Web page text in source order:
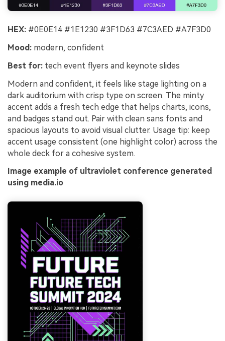
HEX: #0E0E14 #1E1230 #3F1D63 #7C3AED #A7F3D0
Mood: modern, confident
Best for: tech event flyers and keynote slides
Modern and confident, it feels like stage lighting on a
dark auditorium with crisp type on screen. The minty
accent adds a fresh tech edge that helps charts, icons,
and badges stand out. Pair with clean sans fonts and
spacious layouts to avoid visual clutter. Usage tip: keep
accent usage consistent (one highlight color) across the
whole deck for a cohesive system.
Image example of ultraviolet conference generated
using media.io